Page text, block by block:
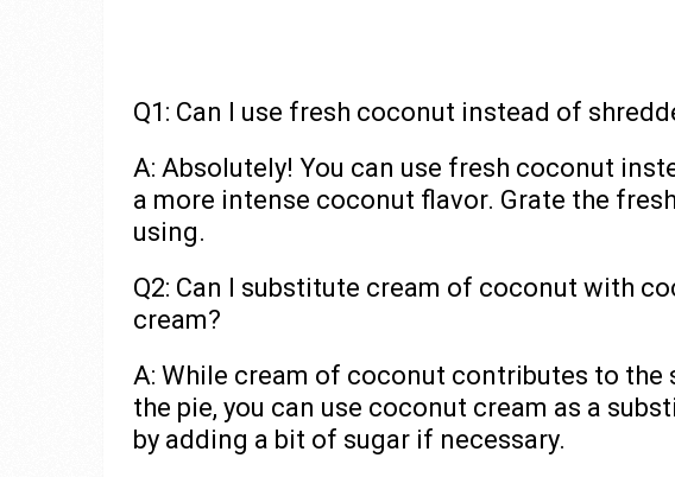
Q1: Can I use fresh coconut instead of
A: Absolutely! You can use fresh coconut
a more intense coconut flavor. Grate the
using.
Q2: Can I substitute cream of coconut with
cream?
A: While cream of coconut contributes to the
the pie, you can use coconut cream as a
by adding a bit of sugar if necessary.